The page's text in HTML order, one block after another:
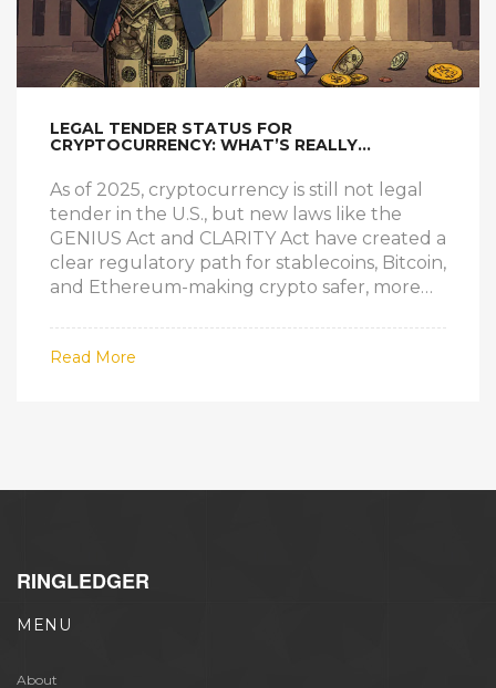
LEGAL TENDER STATUS FOR
CRYPTOCURRENCY: WHAT’S REALLY
As of 2025, cryptocurrency is still not legal
tender in the U.S., but new laws like the
GENIUS Act and CLARITY Act have created a
clear regulatory path for stablecoins, Bitcoin,
and Ethereum-making crypto safer, more
replacing the dollar.
Read More
RINGLEDGER
MENU
About